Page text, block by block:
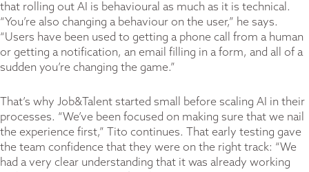
that rolling out AI is behavioural as much as it is technical.
“You’re also changing a behaviour on the user,” he says.
“Users have been used to getting a phone call from a human
or getting a notification, an email filling in a form, and all of a
sudden you’re changing the game.”
That’s why Job&Talent started small before scaling AI in their
processes. “We’ve been focused on making sure that we nail
the experience first,” Tito continues. That early testing gave
the team confidence that they were on the right track: “We
had a very clear understanding that it was already working